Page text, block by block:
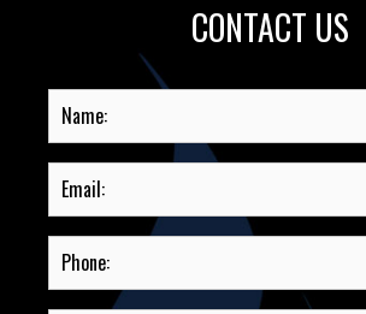
CONTACT US